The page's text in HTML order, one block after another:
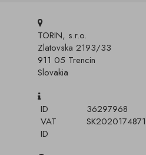
TORIN, s.r.o.
Zlatovska 2193/33
911 05 Trencin
Slovakia
ID
36297968
VAT
ID
SK2020174871